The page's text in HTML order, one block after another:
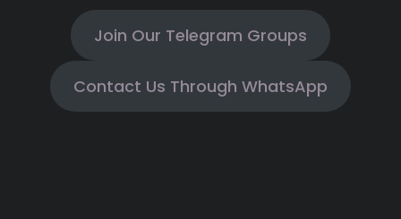
Join Our Telegram Groups
Contact Us Through WhatsApp